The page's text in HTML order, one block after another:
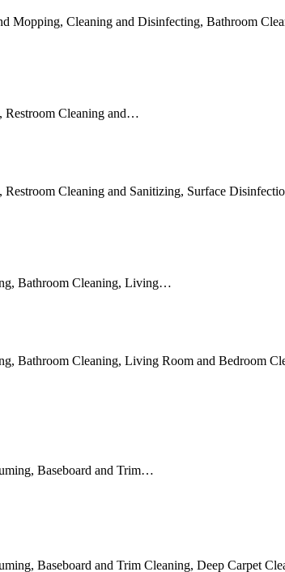
Mopping, Cleaning and Disinfecting, Bathroom
Restroom Cleaning and…
Restroom Cleaning and Sanitizing, Surface
Bathroom Cleaning, Living…
Bathroom Cleaning, Living Room and Bedroom
Baseboard and Trim…
Baseboard and Trim Cleaning, Deep Carpet